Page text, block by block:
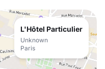
L'Hôtel Particulier
Unknown
Paris